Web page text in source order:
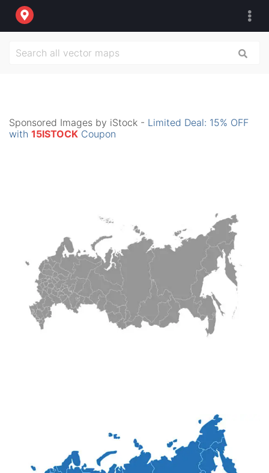
Sponsored Images by iStock - Limited Deal: 15% OFF
with 15ISTOCK Coupon